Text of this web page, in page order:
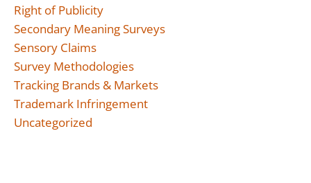
Right of Publicity
Secondary Meaning Surveys
Sensory Claims
Survey Methodologies
Tracking Brands & Markets
Trademark Infringement
Uncategorized